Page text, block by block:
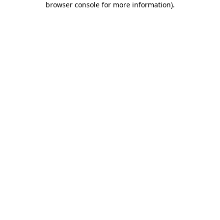
browser console for more information).